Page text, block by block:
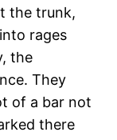
the trunk,
rages
the
They
of a bar not
there